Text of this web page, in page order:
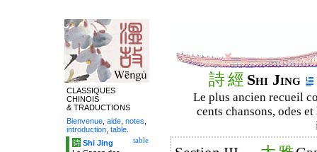
詩經 Shi Jing
Le plus ancien recueil
cents chansons, odes
CLASSIQUES
CHINOIS
& TRADUCTIONS
Bienvenue aide notes
introduction table
table
诗 Shi Jing